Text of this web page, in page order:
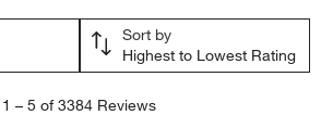
Sort by
Highest to Lowest Rating
1 – 5 of 3384 Reviews